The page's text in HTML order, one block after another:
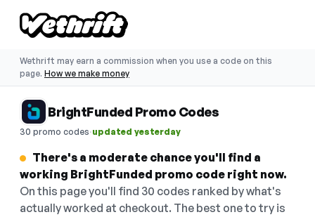
Wethrift may earn a commission when you use a code on this
page. How we make money
BrightFunded Promo Codes
30 promo codes·updated yesterday
There's a moderate chance you'll find a
working BrightFunded promo code right now.
On this page you'll find 30 codes ranked by what's
actually worked at checkout. The best one to try is